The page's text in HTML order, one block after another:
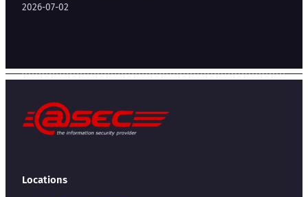
2026-07-02
Locations